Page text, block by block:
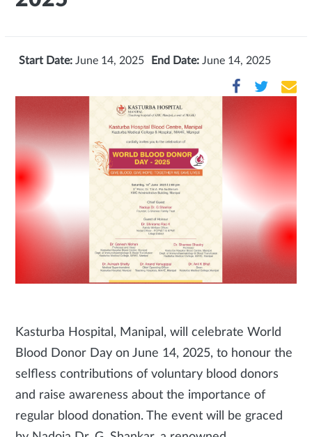
Start Date: June 14, 2025 End Date: June 14, 2025
Kasturba Hospital, Manipal, will celebrate World
Blood Donor Day on June 14, 2025, to honour the
selfless contributions of voluntary blood donors
and raise awareness about the importance of
regular blood donation. The event will be graced